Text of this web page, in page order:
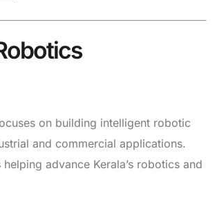
on building intelligent robotic
and commercial applications.
advance Kerala’s robotics and